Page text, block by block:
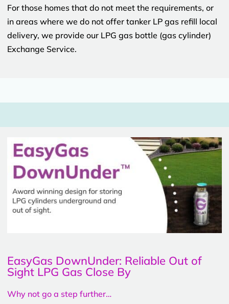
For those homes that do not meet the requirements, or
in areas where we do not offer tanker LP gas refill local
delivery, we provide our LPG gas bottle (gas cylinder)
Exchange Service.
EasyGas DownUnder: Reliable Out of
Sight LPG Gas Close By
Why not go a step further…